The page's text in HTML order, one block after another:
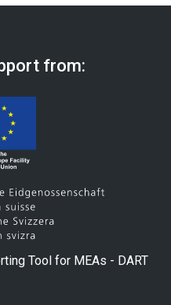
from:
Tool for MEAs - DART